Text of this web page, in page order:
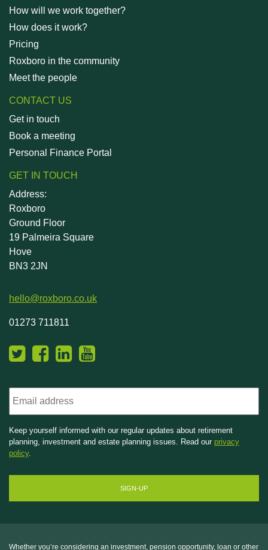
How will we work together?
How does it work?
Pricing
Roxboro in the community
Meet the people
CONTACT US
Get in touch
Book a meeting
Personal Finance Portal
GET IN TOUCH
Address:
Roxboro
Ground Floor
19 Palmeira Square
Hove
BN3 2JN
Keep yourself informed with our regular updates about retirement
planning, investment and estate planning issues. Read our privacy
policy.
hello@roxboro.co.uk
01273 711811
Whether you’re considering an investment, pension opportunity, loan or other